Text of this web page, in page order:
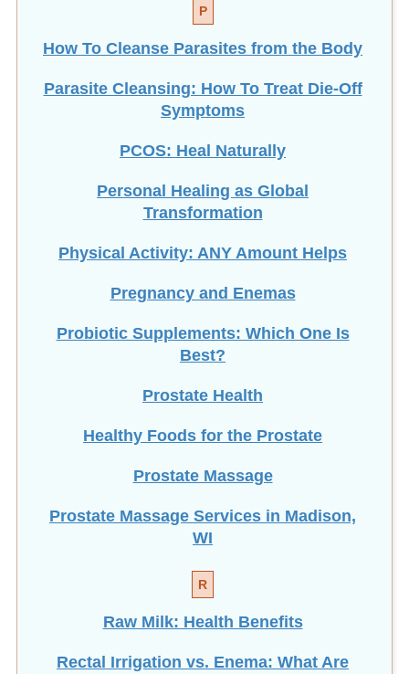
P
How To Cleanse Parasites from the Body
Parasite Cleansing: How To Treat Die-Off
Symptoms
PCOS: Heal Naturally
Personal Healing as Global
Transformation
Physical Activity: ANY Amount Helps
Pregnancy and Enemas
Probiotic Supplements: Which One Is
Best?
Prostate Health
Healthy Foods for the Prostate
Prostate Massage
Prostate Massage Services in Madison,
WI
R
Raw Milk: Health Benefits
Rectal Irrigation vs. Enema: What Are